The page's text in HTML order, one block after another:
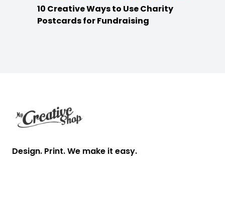
10 Creative Ways to Use Charity
Postcards for Fundraising
Design. Print. We make it easy.